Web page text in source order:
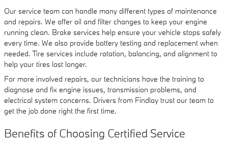
Our service team can handle many different types of maintenance
and repairs. We offer oil and filter changes to keep your engine
running clean. Brake services help ensure your vehicle stops safely
every time. We also provide battery testing and replacement when
needed. Tire services include rotation, balancing, and alignment to
help your tires last longer.
For more involved repairs, our technicians have the training to
diagnose and fix engine issues, transmission problems, and
electrical system concerns. Drivers from Findlay trust our team to
get the job done right the first time.
Benefits of Choosing Certified Service